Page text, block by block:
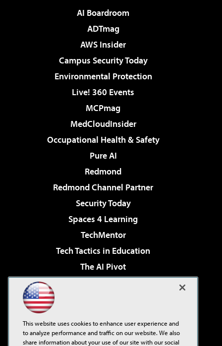
AI Boardroom
ADTmag
AWS Insider
Campus Security Today
Environmental Protection
Live! 360 Events
MCPmag
MedCloudInsider
Occupational Health & Safety
Pure AI
Redmond
Redmond Channel Partner
Security Today
Spaces 4 Learning
TechMentor
Tech Tactics in Education
The AI Pivot
Virtualization & Cloud Review
Visual Studio Live!
This website uses cookies to enhance user experience and
to analyze performance and traffic on our website. We also
share information about your use of our site with our social